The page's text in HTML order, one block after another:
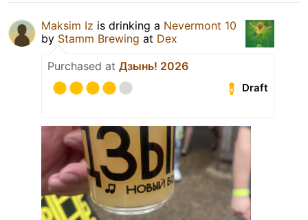
Maksim Iz is drinking a Nevermont 10
by Stamm Brewing at Dex
Purchased at Дзынь! 2026
Draft